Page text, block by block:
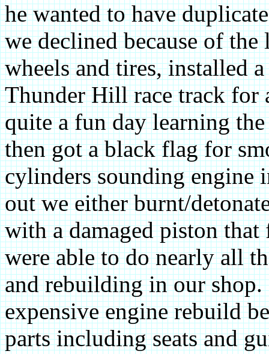
he wanted to have
we declined because of
wheels and tires, installed
Thunder Hill race track for
quite a fun day learning
then got a black flag for
cylinders sounding engine
out we either burnt/
with a damaged piston
were able to do nearly all
and rebuilding in our
expensive engine rebuild
parts including seats and